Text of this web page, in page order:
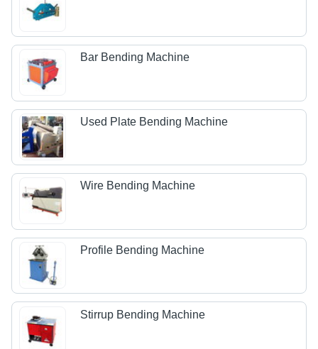
Bar Bending Machine
Used Plate Bending Machine
Wire Bending Machine
Profile Bending Machine
Stirrup Bending Machine